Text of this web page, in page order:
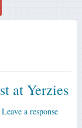
at Yerzies
Leave a response